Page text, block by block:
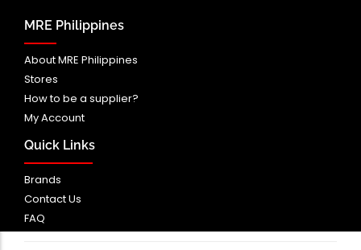
MRE Philippines
About MRE Philippines
Stores
How to be a supplier?
My Account
Quick Links
Brands
Contact Us
FAQ